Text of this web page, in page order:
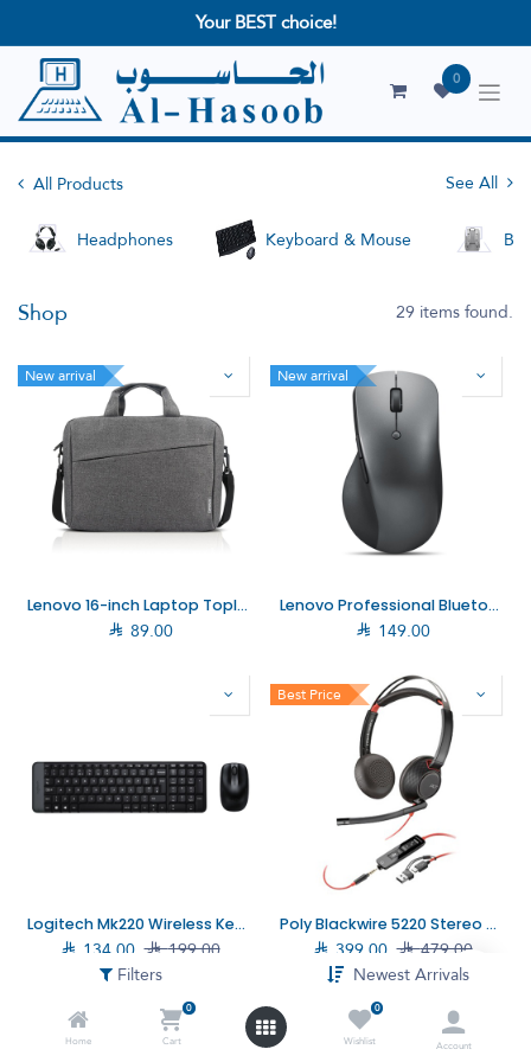
Filters Newest Arrivals
Home
0
Cart
0
Wishlist
Account
Your BEST choice!
0
All Products
See All
Headphones
Keyboard & Mouse
Shop 29 items found.
New arrival
Lenovo 16-inch Laptop Topload T210 Grey (4X41Q27246)
 89.00
New arrival
Lenovo Professional Bluetooth Rechargeable Mouse (4Y51J62544)
 149.00
Logitech Mk220 Wireless Keyboard with Mouse Combo (920–003160)
 134.00 199.00
Best Price
Poly Blackwire 5220 Stereo USB-C Headset +3.5mm Plug +USB-C/A Adapter (8X231AA)
 399.00 479.00